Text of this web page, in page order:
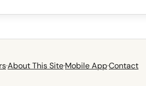
·About This Site·Mobile App·Contact